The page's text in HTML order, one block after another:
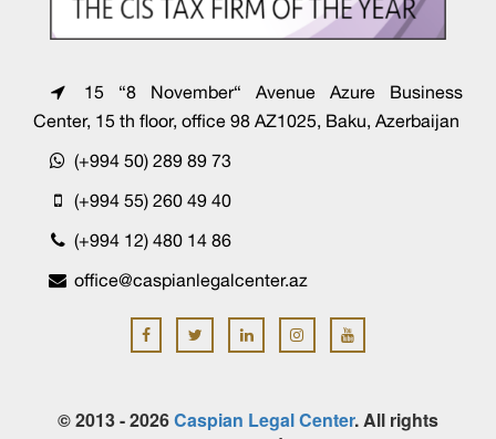
15 “8 November“ Avenue Azure Business
Center, 15 th floor, office 98 AZ1025, Baku, Azerbaijan
(+994 50) 289 89 73
(+994 55) 260 49 40
(+994 12) 480 14 86
office@caspianlegalcenter.az
© 2013 - 2026Caspian Legal Center. All rights